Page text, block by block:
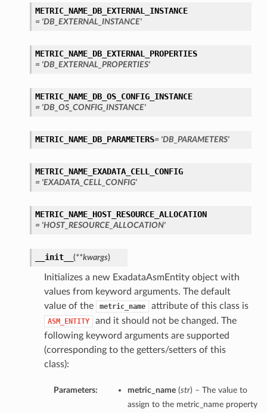
METRIC_NAME_DB_EXTERNAL_INSTANCE
= 'DB_EXTERNAL_INSTANCE'
METRIC_NAME_DB_EXTERNAL_PROPERTIES
= 'DB_EXTERNAL_PROPERTIES'
METRIC_NAME_DB_OS_CONFIG_INSTANCE
= 'DB_OS_CONFIG_INSTANCE'
METRIC_NAME_DB_PARAMETERS= 'DB_PARAMETERS'
METRIC_NAME_EXADATA_CELL_CONFIG
= 'EXADATA_CELL_CONFIG'
METRIC_NAME_HOST_RESOURCE_ALLOCATION
= 'HOST_RESOURCE_ALLOCATION'
__init__ (**kwargs)
Initializes a new ExadataAsmEntity object with
values from keyword arguments. The default
value of the
metric_name attribute of this class is
ASM_ENTITY
and it should not be changed. The
following keyword arguments are supported
(corresponding to the getters/setters of this
class):
Parameters: metric_name(str) – The value to
assign to the metric_name property